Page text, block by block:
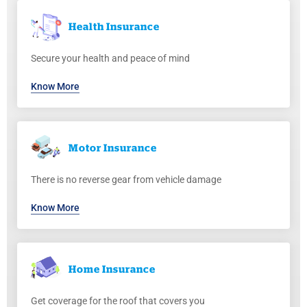
Health Insurance
Secure your health and peace of mind
Know More
Motor Insurance
There is no reverse gear from vehicle damage
Know More
Home Insurance
Get coverage for the roof that covers you